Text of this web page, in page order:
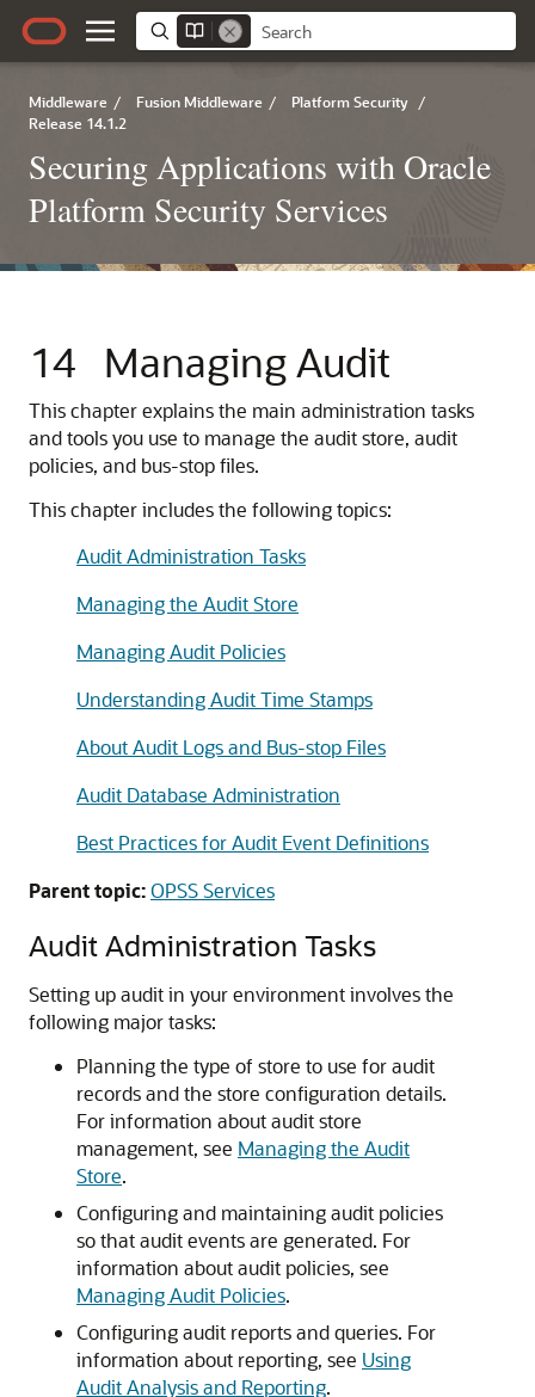
Middleware / Fusion Middleware / Platform Security /
Release 14.1.2
Securing Applications with Oracle
Platform Security Services
14 Managing Audit
This chapter explains the main administration tasks
and tools you use to manage the audit store, audit
policies, and bus-stop files.
This chapter includes the following topics:
Audit Administration Tasks
Managing the Audit Store
Managing Audit Policies
Understanding Audit Time Stamps
About Audit Logs and Bus-stop Files
Audit Database Administration
Best Practices for Audit Event Definitions
Parent topic:OPSS Services
Audit Administration Tasks
Setting up audit in your environment involves the
following major tasks:
Planning the type of store to use for audit
records and the store configuration details.
For information about audit store
management, see Managing the Audit
Store.
Configuring and maintaining audit policies
so that audit events are generated. For
information about audit policies, see
Managing Audit Policies.
Configuring audit reports and queries. For
information about reporting, see Using
Audit Analysis and Reporting.